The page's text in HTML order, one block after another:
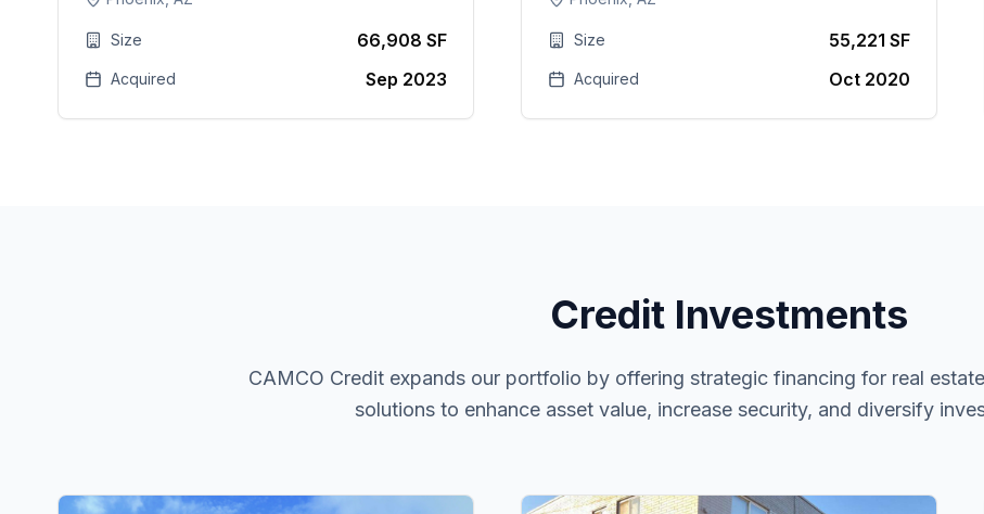
Size 66,908 SF
Acquired Sep 2023
Size 55,221 SF
Acquired Oct 2020
Credit Investments
CAMCO Credit expands our portfolio by offering strategic financing for real
solutions to enhance asset value, increase security, and diversify